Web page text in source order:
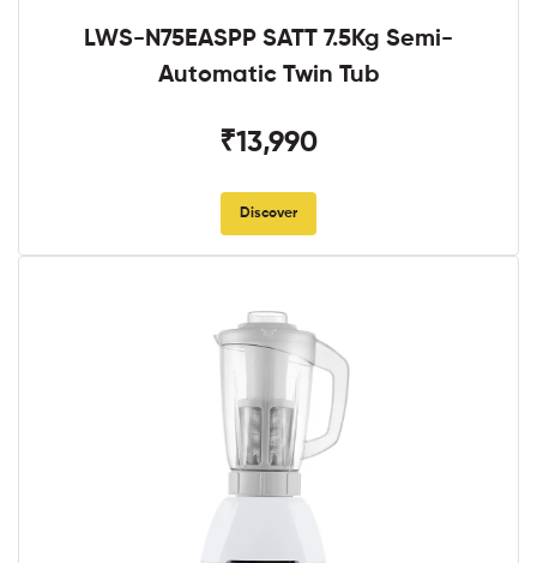
LWS-N75EASPP SATT 7.5Kg Semi-
Automatic Twin Tub
₹13,990
Discover